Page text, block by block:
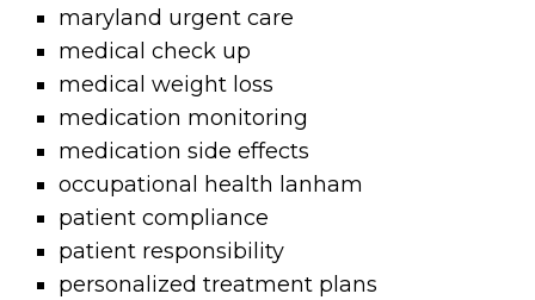
maryland urgent care
medical check up
medical weight loss
medication monitoring
medication side effects
occupational health lanham
patient compliance
patient responsibility
personalized treatment plans